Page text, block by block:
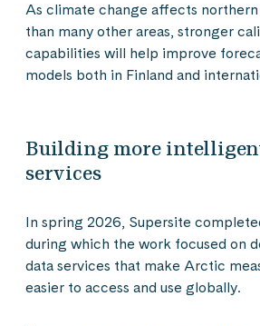
As climate change affects
than many other areas, stronger
capabilities will help improve
models both in Finland and
Building more
services
In spring 2026, Supersite
during which the work focused on
data services that make Arctic
easier to access and use globally.